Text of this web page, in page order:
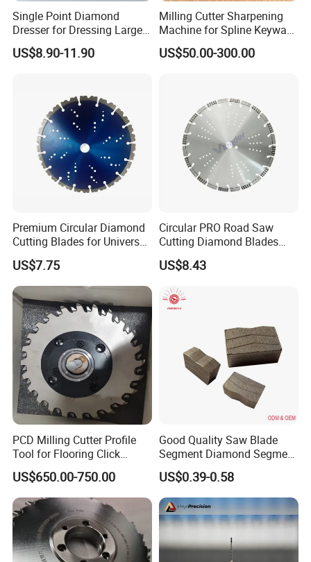
Single Point Diamond
Dresser for Dressing Large
Grinding Wheels
US$8.90-11.90
Milling Cutter Sharpening
Machine for Spline Keyway
Milling, Chromium Nitride
Coating, Diamond Tool, ±
US$50.00-300.00
Premium Circular Diamond
Cutting Blades for Universal
US$7.75
Circular PRO Road Saw
Cutting Diamond Blades
Diamond Discs
US$8.43
PCD Milling Cutter Profile
Tool for Flooring Click
Profiling
US$650.00-750.00
Good Quality Saw Blade
Segment Diamond Segment
Granite Segment
US$0.39-0.58